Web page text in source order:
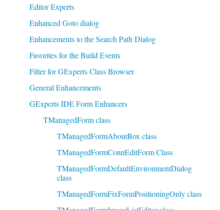
Editor Experts
Enhanced Goto dialog
Enhancements to the Search Path Dialog
Favorites for the Build Events
Filter for GExperts Class Browser
General Enhancements
GExperts IDE Form Enhancers
TManagedForm class
TManagedFormAboutBox class
TManagedFormConnEditForm Class
TManagedFormDefaultEnvironmentDialog
class
TManagedFormFixFormPositioningOnly class